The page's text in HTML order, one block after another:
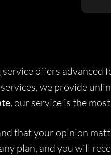
offers advanced
we provide
, our service is the
that your opinion
plan, and you will